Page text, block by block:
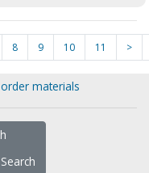
8 9 10 11 >
materials